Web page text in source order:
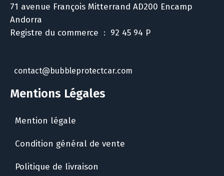
71 avenue François Mitterrand AD200 Encamp
Andorra
Registre du commerce : 92 45 94 P
contact@bubbleprotectcar.com
Mentions Légales
Mention légale
Condition général de vente
Politique de livraison